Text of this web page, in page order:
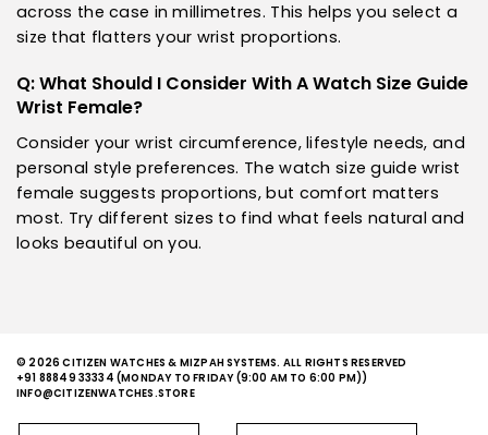
across the case in millimetres. This helps you select a
size that flatters your wrist proportions.
Q: What Should I Consider With A Watch Size Guide
Wrist Female?
Consider your wrist circumference, lifestyle needs, and
personal style preferences. The watch size guide wrist
female suggests proportions, but comfort matters
most. Try different sizes to find what feels natural and
looks beautiful on you.
© 2026 CITIZEN WATCHES & MIZPAH SYSTEMS. ALL RIGHTS RESERVED
+91 88849 33334 (MONDAY TO FRIDAY (9:00 AM TO 6:00 PM))
INFO@CITIZENWATCHES.STORE